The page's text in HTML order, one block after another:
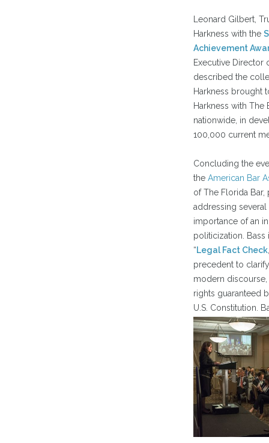
Leonard Gilbert,
Harkness with the
Achievement
Executive Director
described the
Harkness brought
Harkness with The
nationwide, in
100,000 current
Concluding the
the American Bar
of The Florida Bar,
addressing
importance of an
politicization. Bass
“Legal Fact Check
precedent to
modern
rights guaranteed
U.S. Constitution.